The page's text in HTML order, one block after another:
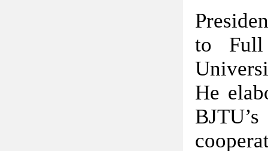
to Full
He